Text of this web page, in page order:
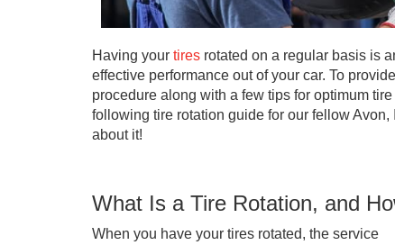
Having your tires rotated on a regular basis is
effective performance out of your car. To
procedure along with a few tips for optimum
following tire rotation guide for our fellow
about it!
What Is a Tire Rotation, and
When you have your tires rotated, the service